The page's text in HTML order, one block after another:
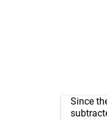
Since